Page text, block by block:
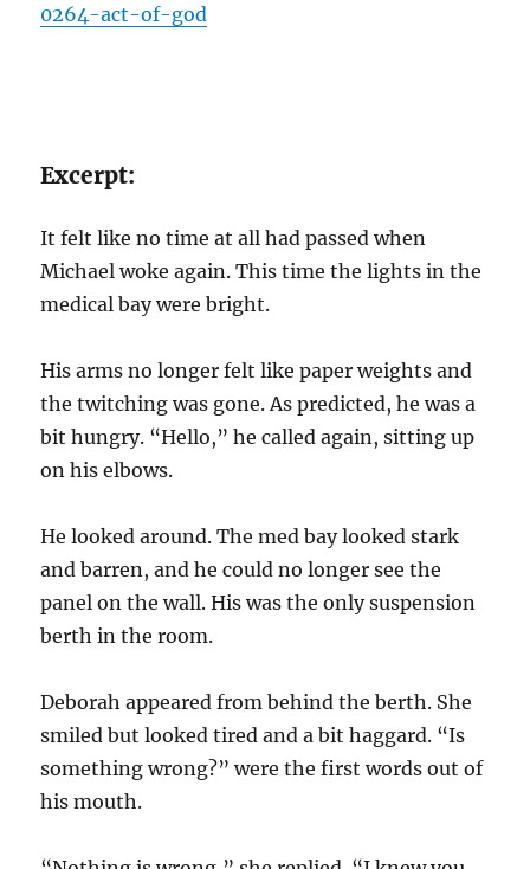
0264-act-of-god
Excerpt:
It felt like no time at all had passed when
Michael woke again. This time the lights in the
medical bay were bright.
His arms no longer felt like paper weights and
the twitching was gone. As predicted, he was a
bit hungry. “Hello,” he called again, sitting up
on his elbows.
He looked around. The med bay looked stark
and barren, and he could no longer see the
panel on the wall. His was the only suspension
berth in the room.
Deborah appeared from behind the berth. She
smiled but looked tired and a bit haggard. “Is
something wrong?” were the first words out of
his mouth.